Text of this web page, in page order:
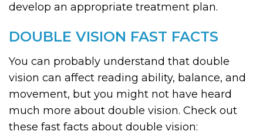
develop an appropriate treatment plan.
DOUBLE VISION FAST FACTS
You can probably understand that double
vision can affect reading ability, balance, and
movement, but you might not have heard
much more about double vision. Check out
these fast facts about double vision: